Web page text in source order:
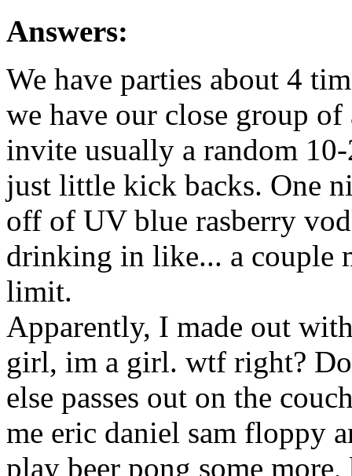
Answers:
We have parties about 4
we have our close group
invite usually a random
just little kick backs. One
off of UV blue rasberry
drinking in like... a couple
limit.
Apparently, I made out
girl, im a girl. wtf right?
else passes out on the
me eric daniel sam floppy
play beer pong some